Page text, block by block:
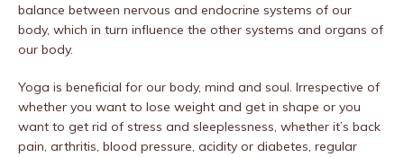
balance between nervous and endocrine systems of our
body, which in turn influence the other systems and organs of
our body.
Yoga is beneficial for our body, mind and soul. Irrespective of
whether you want to lose weight and get in shape or you
want to get rid of stress and sleeplessness, whether it’s back
pain, arthritis, blood pressure, acidity or diabetes, regular